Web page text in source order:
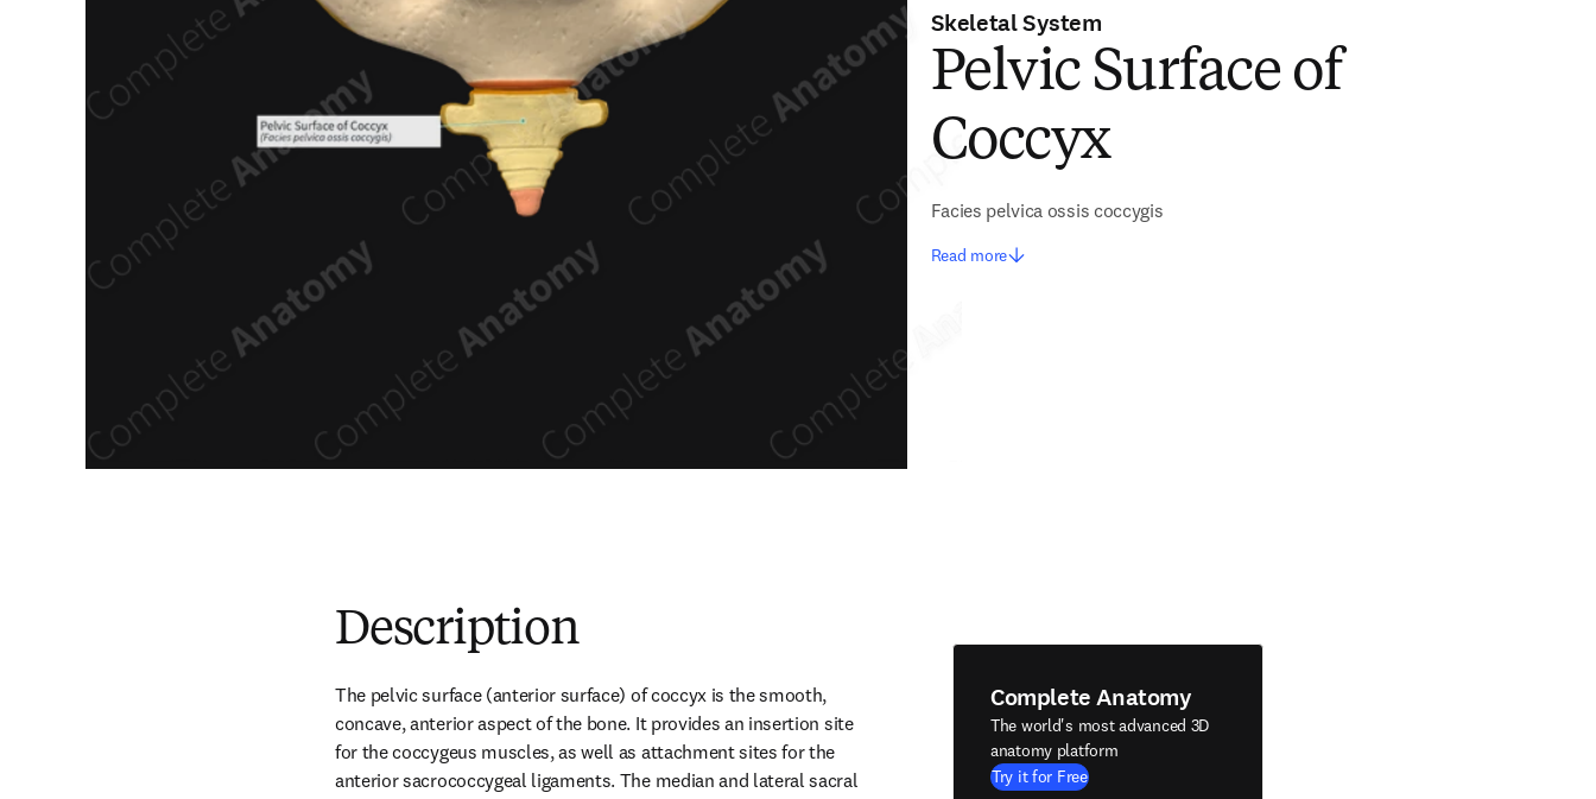
Skeletal System
Pelvic Surface of
Coccyx
Facies pelvica ossis coccygis
Read more
Description
The pelvic surface (anterior surface) of coccyx is the smooth,
concave, anterior aspect of the bone. It provides an insertion site
for the coccygeus muscles, as well as attachment sites for the
anterior sacrococcygeal ligaments. The median and lateral sacral
Complete Anatomy
The world's most advanced 3D
anatomy platform
Try it for Free